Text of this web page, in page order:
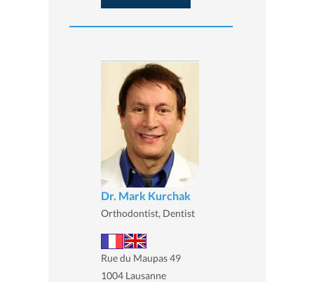
Dr. Mark Kurchak
Orthodontist, Dentist
Rue du Maupas 49
1004 Lausanne